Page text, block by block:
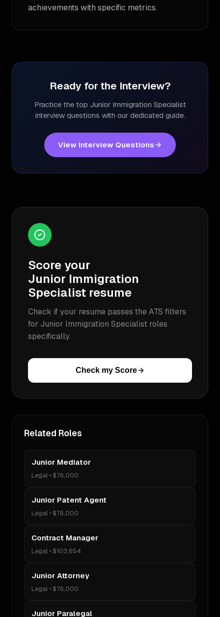
achievements with specific metrics.
Ready for the Interview?
Practice the top Junior Immigration Specialist
interview questions with our dedicated guide.
View Interview Questions
Score your
Junior Immigration
Specialist resume
Check if your resume passes the ATS filters
for Junior Immigration Specialist roles
specifically.
Check my Score
Related Roles
Junior Mediator
Legal • $76,000
Junior Patent Agent
Legal • $76,000
Contract Manager
Legal • $103,654
Junior Attorney
Legal • $76,000
Junior Paralegal